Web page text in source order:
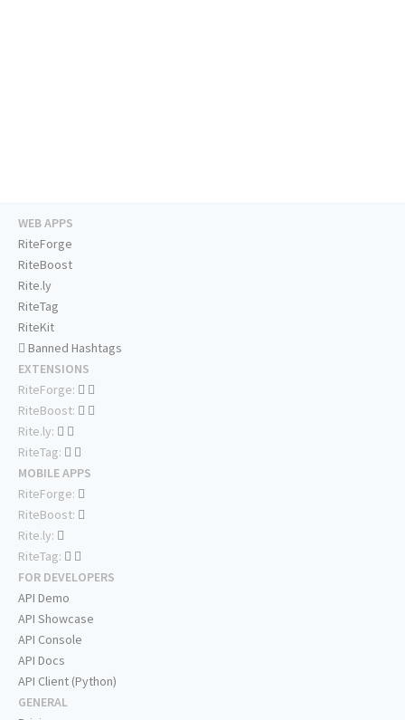
WEB APPS
RiteForge
RiteBoost
Rite.ly
RiteTag
RiteKit
Banned Hashtags
EXTENSIONS
RiteForge:
RiteBoost:
Rite.ly:
RiteTag:
MOBILE APPS
RiteForge:
RiteBoost:
Rite.ly:
RiteTag:
FOR DEVELOPERS
API Demo
API Showcase
API Console
API Docs
API Client (Python)
GENERAL